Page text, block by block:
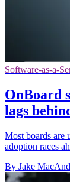
Software-as-a-
OnBoard
lags
Most boards are
adoption races
By Jake